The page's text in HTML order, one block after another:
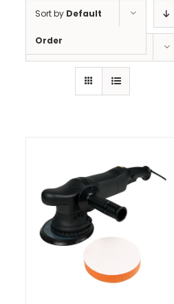
Sort by Default
Order
Show12 Products